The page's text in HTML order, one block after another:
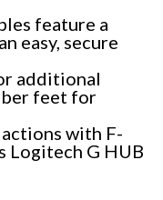
feature a
easy, secure
additional
feet for
with F-
Logitech G HUB